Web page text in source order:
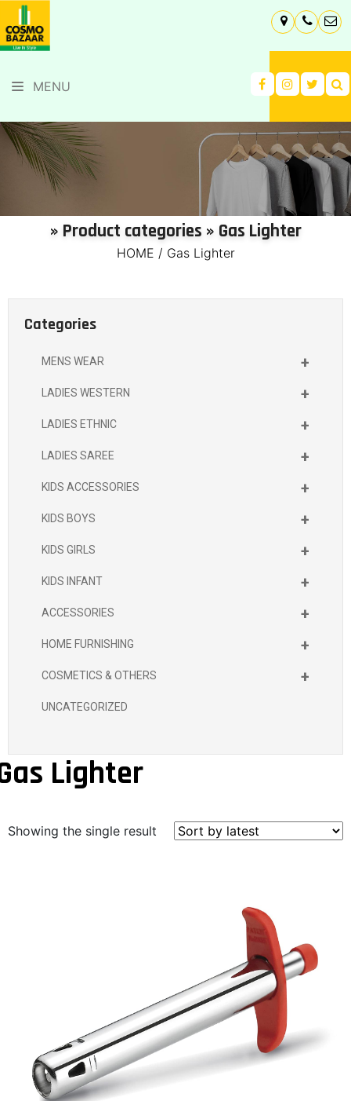
MENU
» Product categories » Gas Lighter
HOME / Gas Lighter
Categories
+
MENS WEAR
+
LADIES WESTERN
+
LADIES ETHNIC
+
LADIES SAREE
+
KIDS ACCESSORIES
+
KIDS BOYS
+
KIDS GIRLS
+
KIDS INFANT
+
ACCESSORIES
+
HOME FURNISHING
+
COSMETICS & OTHERS
UNCATEGORIZED
Lighter
Showing the single result